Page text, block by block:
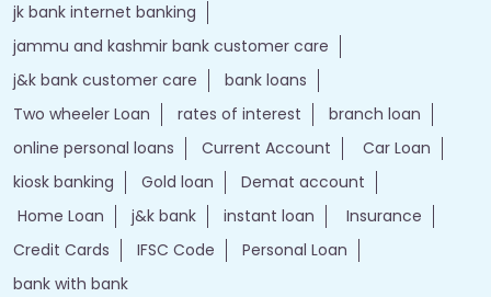
jk bank internet banking
jammu and kashmir bank customer care
j&k bank customer care
bank loans
Two wheeler Loan
rates of interest
branch loan
online personal loans
Current Account
Car Loan
kiosk banking
Gold loan
Demat account
Home Loan
j&k bank instant loan
Insurance
Credit Cards
IFSC Code
Personal Loan
bank with bank